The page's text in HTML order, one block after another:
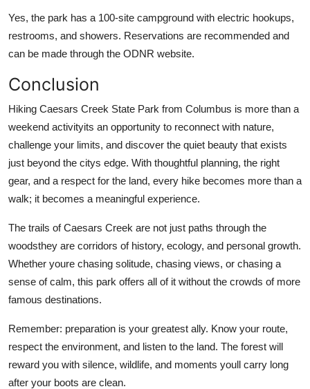
Yes, the park has a 100-site campground with electric hookups,
restrooms, and showers. Reservations are recommended and
can be made through the ODNR website.
Conclusion
Hiking Caesars Creek State Park from Columbus is more than a
weekend activityits an opportunity to reconnect with nature,
challenge your limits, and discover the quiet beauty that exists
just beyond the citys edge. With thoughtful planning, the right
gear, and a respect for the land, every hike becomes more than a
walk; it becomes a meaningful experience.
The trails of Caesars Creek are not just paths through the
woodsthey are corridors of history, ecology, and personal growth.
Whether youre chasing solitude, chasing views, or chasing a
sense of calm, this park offers all of it without the crowds of more
famous destinations.
Remember: preparation is your greatest ally. Know your route,
respect the environment, and listen to the land. The forest will
reward you with silence, wildlife, and moments youll carry long
after your boots are clean.